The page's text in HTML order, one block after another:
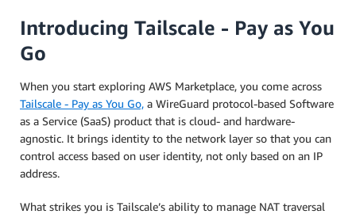
Introducing Tailscale - Pay as You
Go
When you start exploring AWS Marketplace, you come across
Tailscale - Pay as You Go, a WireGuard protocol-based Software
as a Service (SaaS) product that is cloud- and hardware-
agnostic. It brings identity to the network layer so that you can
control access based on user identity, not only based on an IP
address.
What strikes you is Tailscale’s ability to manage NAT traversal